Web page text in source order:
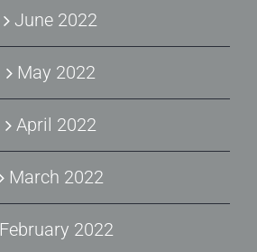
June 2022
May 2022
April 2022
March 2022
February 2022